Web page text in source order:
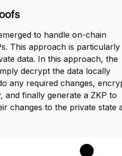
to handle on-chain
This approach is particularly
data. In this approach, the
decrypt the data locally
any required changes,
and finally generate a ZKP to
changes to the private state